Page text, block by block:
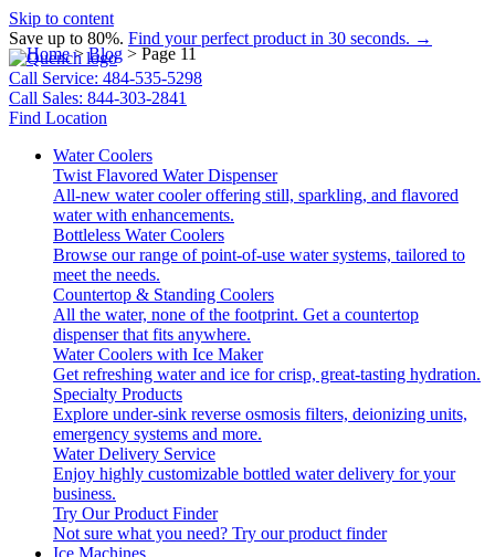
Skip to content
Save up to 80%. Find your perfect product in 30 seconds. →
Call Service: 484-535-5298
Call Sales: 844-303-2841
Find Location
Water Coolers
Twist Flavored Water Dispenser
All-new water cooler offering still, sparkling, and flavored
water with enhancements.
Bottleless Water Coolers
Browse our range of point-of-use water systems, tailored to
meet the needs.
Countertop & Standing Coolers
All the water, none of the footprint. Get a countertop
dispenser that fits anywhere.
Water Coolers with Ice Maker
Get refreshing water and ice for crisp, great-tasting hydration.
Specialty Products
Explore under-sink reverse osmosis filters, deionizing units,
emergency systems and more.
Water Delivery Service
Enjoy highly customizable bottled water delivery for your
business.
Try Our Product Finder
Not sure what you need? Try our product finder
Ice Machines
Home>Blog > Page 11